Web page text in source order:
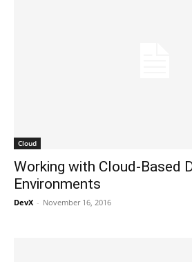
Cloud
Working with Cloud-Based
Environments
DevX - November 16, 2016